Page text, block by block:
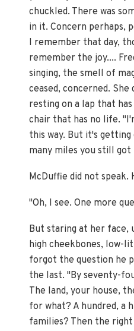
chuckled. There was
in it. Concern perhaps,
I remember that day,
remember the joy....
singing, the smell of
ceased, concerned.
resting on a lap that
chair that has no life.
this way. But it's getting
many miles you still got
McDuffie did not speak.
"Oh, I see. One more
But staring at her face,
high cheekbones, low-
forgot the question he
the last. "By seventy-
The land, your house,
for what? A hundred, a
families? Then the